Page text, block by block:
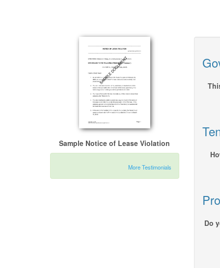
Sample Notice of Lease Violation
More Testimonials
Do